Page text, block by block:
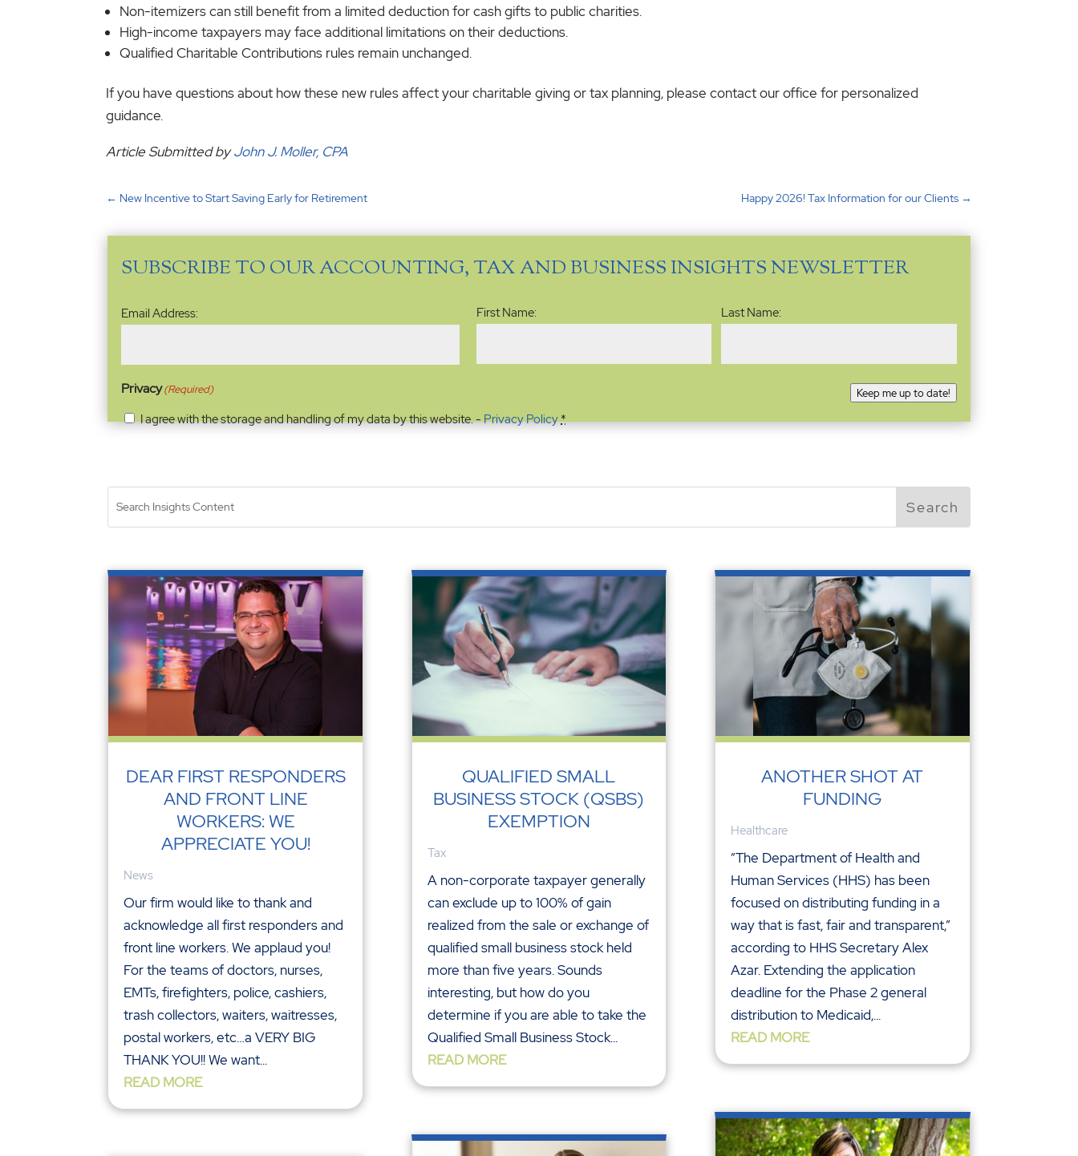
Non-itemizers can still benefit from a limited deduction for cash gifts to public charities.
High-income taxpayers may face additional limitations on their deductions.
Qualified Charitable Contributions rules remain unchanged.
If you have questions about how these new rules affect your charitable giving or tax planning, please contact our office for personalized
guidance.
Article Submitted byJohn J. Moller, CPA
← New Incentive to Start Saving Early for Retirement Happy 2026! Tax Information for our Clients →
SUBSCRIBE TO OUR ACCOUNTING, TAX AND BUSINESS INSIGHTS NEWSLETTER
Email
Address(Required)
Email Address: First Name: Last Name:
Privacy(Required)
I agree with the storage and handling of my data by this website. -Privacy Policy*
Keep me up to date!
DEAR FIRST RESPONDERS
AND FRONT LINE
WORKERS: WE
APPRECIATE YOU!
News
Our firm would like to thank and
acknowledge all first responders and
front line workers. We applaud you!
For the teams of doctors, nurses,
EMTs, firefighters, police, cashiers,
trash collectors, waiters, waitresses,
postal workers, etc…a VERY BIG
THANK YOU!! We want...
READ MORE
QUALIFIED SMALL
BUSINESS STOCK (QSBS)
EXEMPTION
Tax
A non-corporate taxpayer generally
can exclude up to 100% of gain
realized from the sale or exchange of
qualified small business stock held
more than five years. Sounds
interesting, but how do you
determine if you are able to take the
Qualified Small Business Stock...
READ MORE
ANOTHER SHOT AT
FUNDING
Healthcare
“The Department of Health and
Human Services (HHS) has been
focused on distributing funding in a
way that is fast, fair and transparent,”
according to HHS Secretary Alex
Azar. Extending the application
deadline for the Phase 2 general
distribution to Medicaid,...
READ MORE